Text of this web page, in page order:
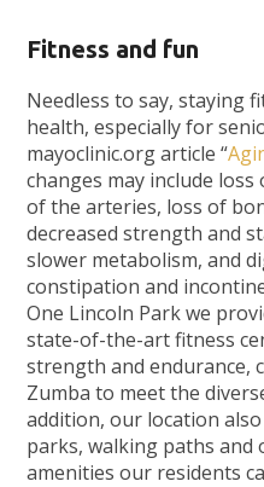
Fitness and fun
Needless to say, staying
health, especially for
mayoclinic.org article “
changes may include
of the arteries, loss of
decreased strength and
slower metabolism, and
constipation and
One Lincoln Park we
state-of-the-art fitness
strength and endurance,
Zumba to meet the
addition, our location
parks, walking paths
amenities our residents